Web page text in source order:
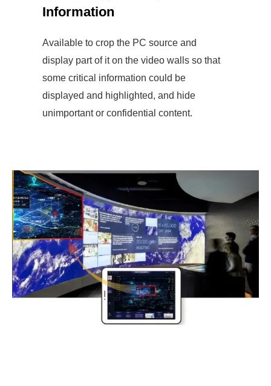
Information
Available to crop the PC source and
display part of it on the video walls so that
some critical information could be
displayed and highlighted, and hide
unimportant or confidential content.